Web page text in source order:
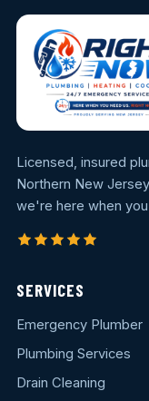
Licensed, insured
Northern New
we're here when
SERVICES
Emergency Plumber
Plumbing Services
Drain Cleaning